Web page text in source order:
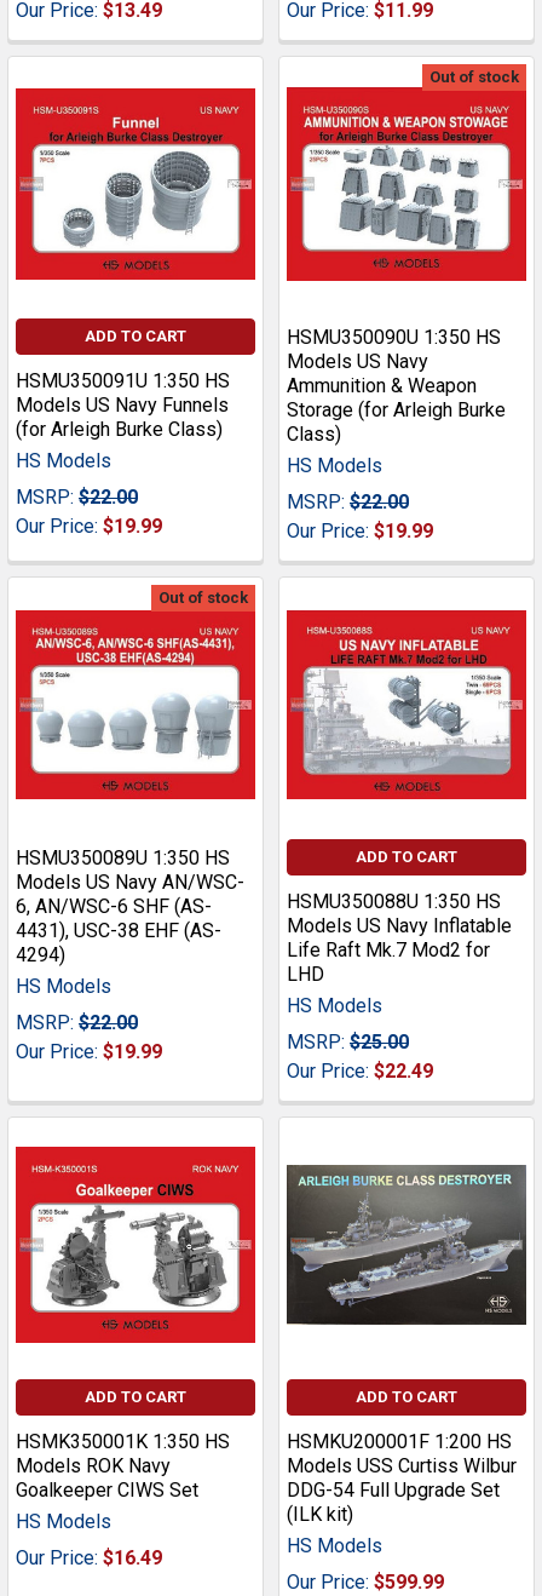
Our Price: $13.49 Our Price: $11.99
ADD TO CART
HSMU350091U 1:350 HS
Models US Navy Funnels
(for Arleigh Burke Class)
HS Models
MSRP: $22.00
Our Price: $19.99
Out of stock
HSMU350090U 1:350 HS
Models US Navy
Ammunition & Weapon
Storage (for Arleigh Burke
Class)
HS Models
MSRP: $22.00
Our Price: $19.99
Out of stock
HSMU350089U 1:350 HS
Models US Navy AN/WSC-
6, AN/WSC-6 SHF (AS-
4431), USC-38 EHF (AS-
4294)
HS Models
MSRP: $22.00
Our Price: $19.99
ADD TO CART
HSMU350088U 1:350 HS
Models US Navy Inflatable
Life Raft Mk.7 Mod2 for
LHD
HS Models
MSRP: $25.00
Our Price: $22.49
ADD TO CART
HSMK350001K 1:350 HS
Models ROK Navy
Goalkeeper CIWS Set
HS Models
Our Price: $16.49
ADD TO CART
HSMKU200001F 1:200 HS
Models USS Curtiss Wilbur
DDG-54 Full Upgrade Set
(ILK kit)
HS Models
Our Price: $599.99